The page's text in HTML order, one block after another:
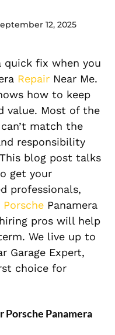
12, 2025
quick fix when you
Repair Near Me.
how to keep
value. Most of the
match the
responsibility
blog post talks
get your
professionals,
Porsche Panamera
pros will help
We live up to
Garage Expert,
choice for
Panamera